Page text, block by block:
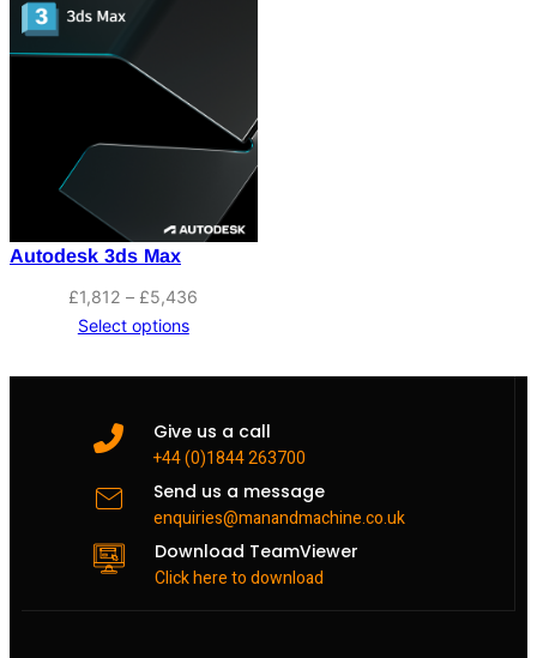
Autodesk 3ds Max
£1,812 – £5,436
through
Select options
Give us a call
+44 (0)1844 263700
Send us a message
enquiries@manandmachine.co.uk
Download TeamViewer
Click here to download